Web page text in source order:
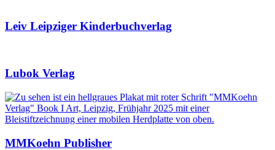
Leiv Leipziger Kinderbuchverlag
Lubok Verlag
MMKoehn Publisher